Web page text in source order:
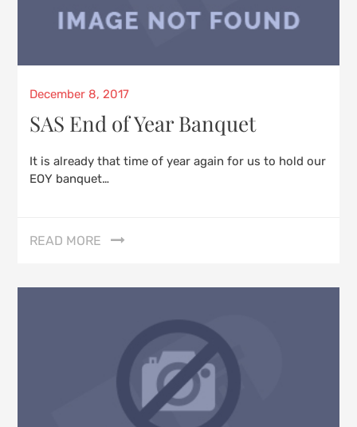
Posted
December 8, 2017
SAS End of Year Banquet
It is already that time of year again for us to hold our
EOY banquet…
READ MORE